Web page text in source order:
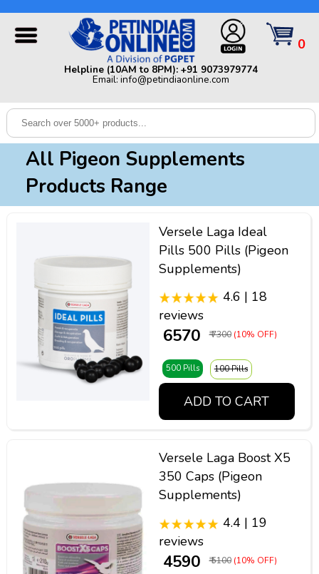
Dog
Cat
Small
Brands
Blog
0
Helpline (10AM to 8PM): +91 9073979774
Email: info@petindiaonline.com
Helpline (10AM to 8PM): +91 9073979774 | Email:
info@petindiaonline.com
All Pigeon Supplements
Products Range
Versele Laga Ideal
Pills 500 Pills (Pigeon
Supplements)
4.6 | 18
reviews
₹ 6570 ₹ 7300 (10% OFF)
500 Pills 100 Pills
ADD TO CART
Versele Laga Boost X5
350 Caps (Pigeon
Supplements)
4.4 | 19
reviews
₹ 4590 ₹ 5100 (10% OFF)